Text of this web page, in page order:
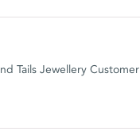
Tails Jewellery Customer